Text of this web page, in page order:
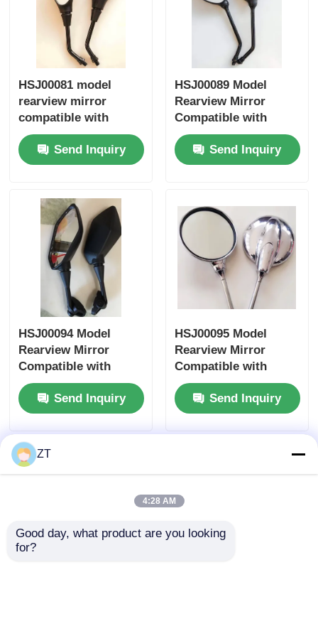
Factory Tour
Quality Control
Motorcycle Engine Parts
Motorcycle Electrical Components
Motorcycle Modification Parts
Motorcycle Brake System
Motorcycle Body Parts
Other Motorcycle Accessories
Motorcycle Carburetor
HSJ00081 model
rearview mirror
compatible with
Honda Yamaha
Suzuki motorcycles
universal fit side
Send Inquiry
HSJ00089 Model
Rearview Mirror
Compatible with
Honda Yamaha
Suzuki Motorcycles -
Universal Fit Side
Send Inquiry
HSJ00094 Model
Rearview Mirror
Compatible with
Honda Yamaha
Suzuki Motorcycle
Accessory Side
Mirror
Send Inquiry
HSJ00095 Model
Rearview Mirror
Compatible with
Honda Yamaha
Suzuki Motorcycles -
Universal Fit Side
Mirror
Send Inquiry
ZT
4:28 AM
Good day, what product are you looking
for?